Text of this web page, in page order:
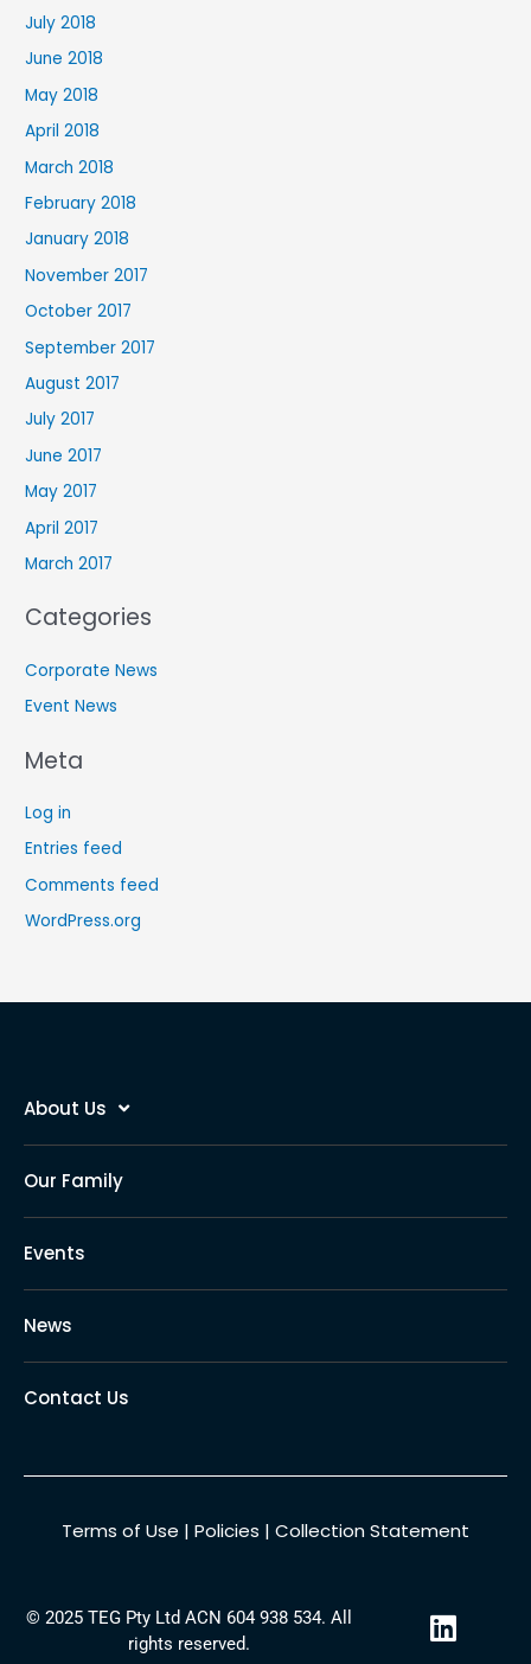
July 2018
June 2018
May 2018
April 2018
March 2018
February 2018
January 2018
November 2017
October 2017
September 2017
August 2017
July 2017
June 2017
May 2017
April 2017
March 2017
Categories
Corporate News
Event News
Meta
Log in
Entries feed
Comments feed
WordPress.org
About Us
Our Family
Events
News
Contact Us
Terms of Use | Policies | Collection Statement
© 2025 TEG Pty Ltd ACN 604 938 534. All
rights reserved.
L
i